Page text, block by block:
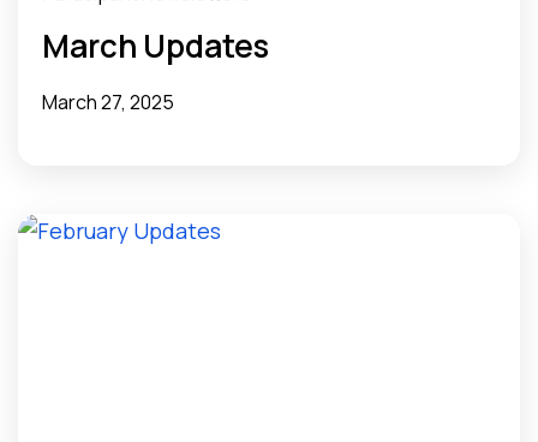
March Updates
March 27, 2025